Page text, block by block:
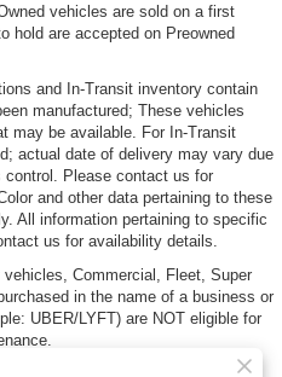
vehicles are sold on a first
hold are accepted on Preowned
and In-Transit inventory contain
manufactured; These vehicles
may be available. For In-Transit
actual date of delivery may vary due
Please contact us for
and other data pertaining to these
All information pertaining to specific
us for availability details.
Commercial, Fleet, Super
in the name of a business or
UBER/LYFT) are NOT eligible for
made to ensure the accuracy of the